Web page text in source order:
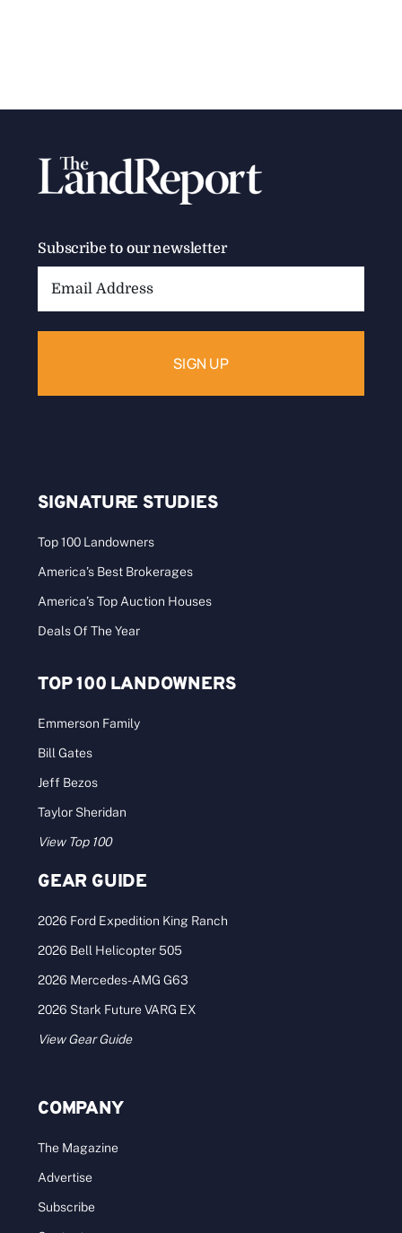
Subscribe to our newsletter
SIGNATURE STUDIES
Top 100 Landowners
America’s Best Brokerages
America’s Top Auction Houses
Deals Of The Year
TOP 100 LANDOWNERS
Emmerson Family
Bill Gates
Jeff Bezos
Taylor Sheridan
View Top 100
GEAR GUIDE
2026 Ford Expedition King Ranch
2026 Bell Helicopter 505
2026 Mercedes-AMG G63
2026 Stark Future VARG EX
View Gear Guide
COMPANY
The Magazine
Advertise
Subscribe